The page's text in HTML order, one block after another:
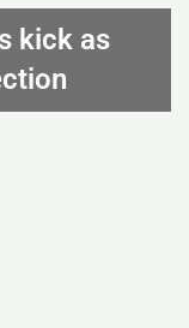
kick as